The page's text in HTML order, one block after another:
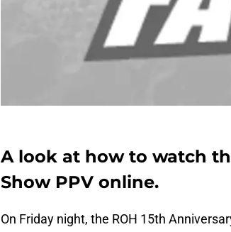
A look at how to watch
Show PPV online.
On Friday night, the ROH 15th